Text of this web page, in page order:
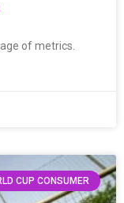
of metrics.
CUP CONSUMER